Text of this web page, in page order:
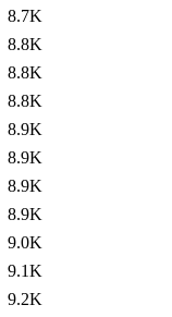
8.7K
8.8K
8.8K
8.8K
8.9K
8.9K
8.9K
8.9K
9.0K
9.1K
9.2K